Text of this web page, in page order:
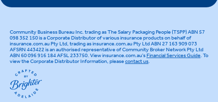
Community Business Bureau Inc. trading as The Salary Packaging People (TSPP) ABN 57
098 352 150 is a Corporate Distributor of various insurance products on behalf of
insurance.com.au Pty Ltd, trading as insurance.com.au Pty Ltd ABN 27 163 909 073
AFSRN 443422 is an authorised representative of Community Broker Network Pty Ltd
ABN 60 096 916 184 AFSL 233750. View insurance.com.au'sFinancial Services Guide. To
view the Corporate Distributor Information, pleasecontact us.